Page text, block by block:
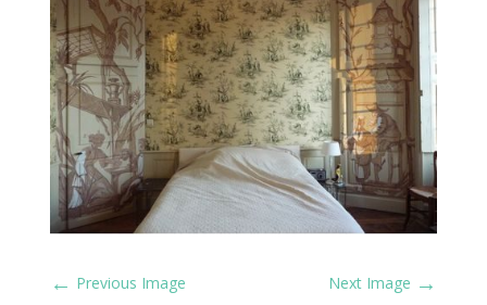
← Previous Image Next Image →